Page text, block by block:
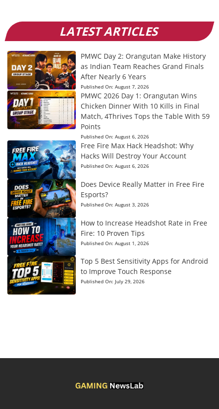
LATEST ARTICLES
PMWC Day 2: Orangutan Make History
as Indian Team Reaches Grand Finals
After Nearly 6 Years
Published On: August 7, 2026
PMWC 2026 Day 1: Orangutan Wins
Chicken Dinner With 10 Kills in Final
Match, 4Thrives Tops the Table With 59
Points
Published On: August 6, 2026
Free Fire Max Hack Headshot: Why
Hacks Will Destroy Your Account
Published On: August 6, 2026
Does Device Really Matter in Free Fire
Esports?
Published On: August 3, 2026
How to Increase Headshot Rate in Free
Fire: 10 Proven Tips
Published On: August 1, 2026
Top 5 Best Sensitivity Apps for Android
to Improve Touch Response
Published On: July 29, 2026